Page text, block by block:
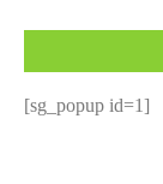
[sg_popup id=1]